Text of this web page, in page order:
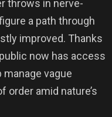
throws in nerve-
a path through
improved. Thanks
now has access
vague
order amid nature’s